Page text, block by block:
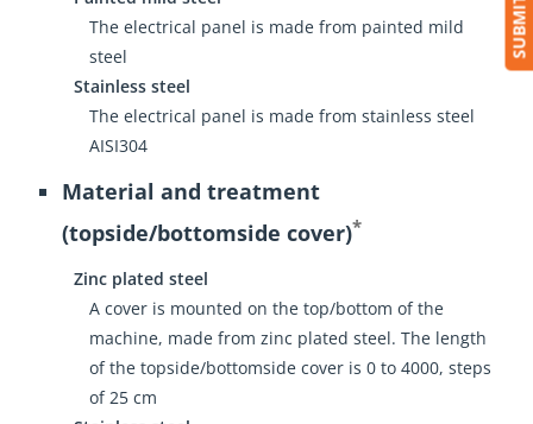
The electrical panel is made from painted mild
steel
Stainless steel
The electrical panel is made from stainless steel
AISI304
Material and treatment
(topside/bottomside cover)*
Zinc plated steel
A cover is mounted on the top/bottom of the
machine, made from zinc plated steel. The length
of the topside/bottomside cover is 0 to 4000, steps
of 25 cm